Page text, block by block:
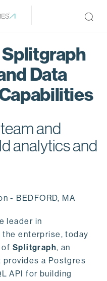
Data
and
analytics and
- BEDFORD, MA
leader in
enterprise, today
of Splitgraph, an
a Postgres
API for building